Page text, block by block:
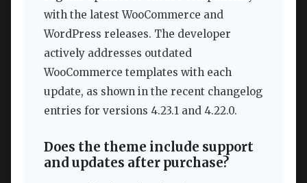
with the latest WooCommerce and
WordPress releases. The developer
actively addresses outdated
WooCommerce templates with each
update, as shown in the recent changelog
entries for versions 4.23.1 and 4.22.0.
Does the theme include support
and updates after purchase?